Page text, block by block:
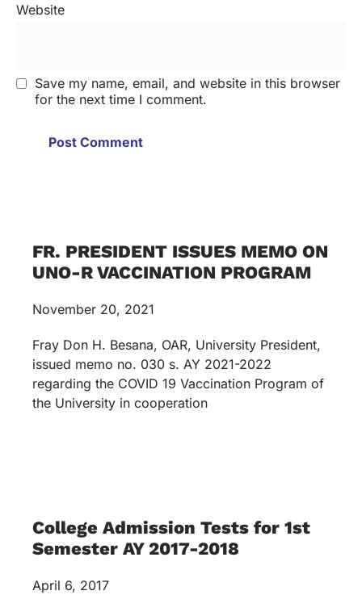
Website
Save my name, email, and website in this browser
for the next time I comment.
FR. PRESIDENT ISSUES MEMO ON
UNO-R VACCINATION PROGRAM
November 20, 2021
Fray Don H. Besana, OAR, University President,
issued memo no. 030 s. AY 2021-2022
regarding the COVID 19 Vaccination Program of
the University in cooperation
College Admission Tests for 1st
Semester AY 2017-2018
April 6, 2017